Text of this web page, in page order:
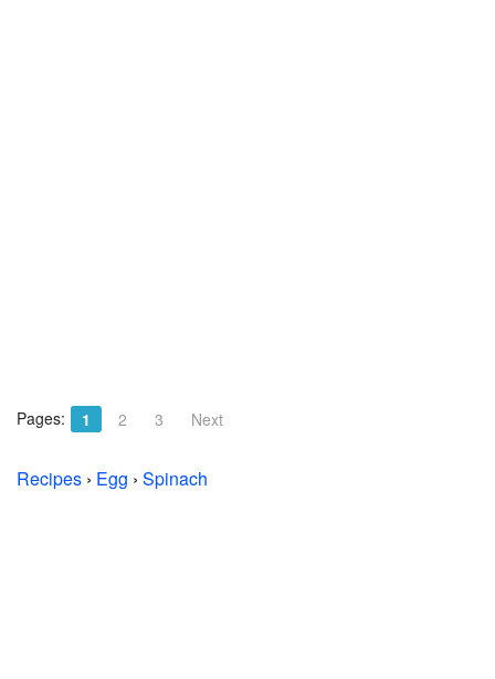
Pages: 1 2 3 Next
Recipes › Egg › Spinach